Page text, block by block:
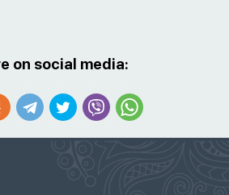
on social media: